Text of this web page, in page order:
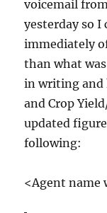
voicemail
yesterday so I
immediately
than what
in writing and
and Crop
updated
following:
<Agent name